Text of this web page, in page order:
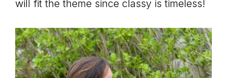
will fit the theme since classy is timeless!